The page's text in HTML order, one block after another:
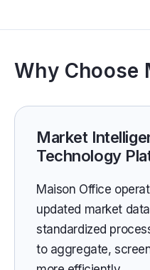
Why Choose
Market
Technology
Maison Office
updated market
standardized
to aggregate,